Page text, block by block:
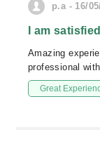
p.a - 16/
I am
Amazing
professional
Great